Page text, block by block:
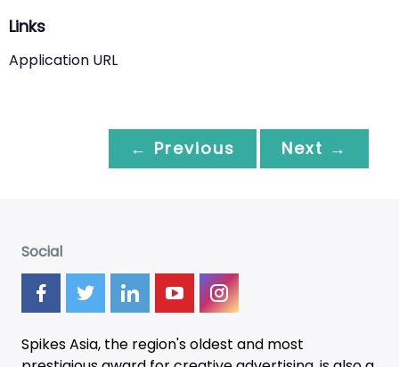
Links
Application URL
← Previous Next →
Social
Spikes Asia, the region's oldest and most